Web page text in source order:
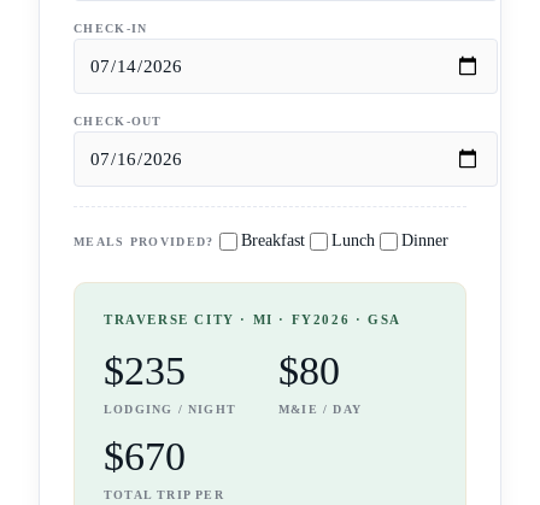
CHECK-IN
CHECK-OUT
MEALS PROVIDED? Breakfast Lunch Dinner
TRAVERSE CITY · MI · FY2026 · GSA
$235
LODGING / NIGHT
$80
M&IE / DAY
$670
TOTAL TRIP PER